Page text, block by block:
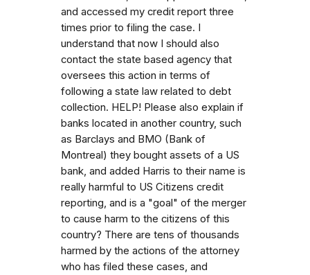
and accessed my credit report three
times prior to filing the case. I
understand that now I should also
contact the state based agency that
oversees this action in terms of
following a state law related to debt
collection. HELP! Please also explain if
banks located in another country, such
as Barclays and BMO (Bank of
Montreal) they bought assets of a US
bank, and added Harris to their name is
really harmful to US Citizens credit
reporting, and is a "goal" of the merger
to cause harm to the citizens of this
country? There are tens of thousands
harmed by the actions of the attorney
who has filed these cases, and